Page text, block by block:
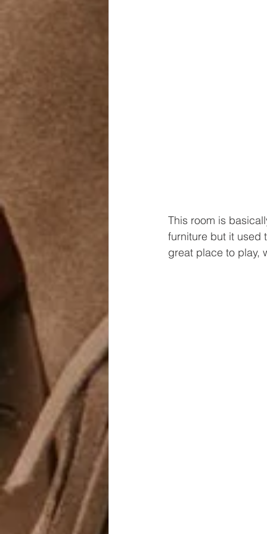
This room is
furniture but it used
great place to play,